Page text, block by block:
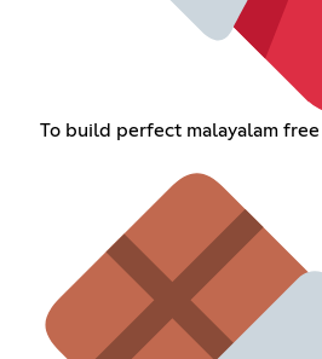
To build perfect malayalam